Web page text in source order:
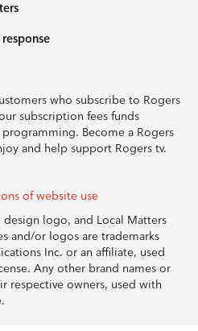
who subscribe to Rogers
subscription fees funds
Become a Rogers
and help support Rogers tv.
of website use
design logo, and Local Matters
and/or logos are trademarks
Inc. or an affiliate, used
Any other brand names or
respective owners, used with